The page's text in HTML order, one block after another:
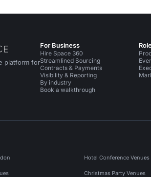
platform for
X on Instagram
For Business
Hire Space 360
Streamlined Sourcing
Contracts & Payments
Visibility & Reporting
By industry
Book a walkthrough
Hotel Conference Venues
Christmas Party Venues